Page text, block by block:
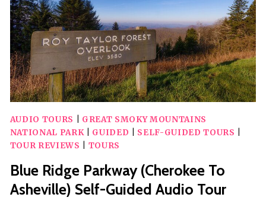
HOLLAND,
MICHIGAN
AUDIO TOURS
GREAT SMOKY MOUNTAINS
NATIONAL PARK| GUIDED SELF-GUIDED TOURS
TOUR REVIEWS
TOURS
Blue Ridge Parkway (Cherokee To
Asheville) Self-Guided Audio Tour